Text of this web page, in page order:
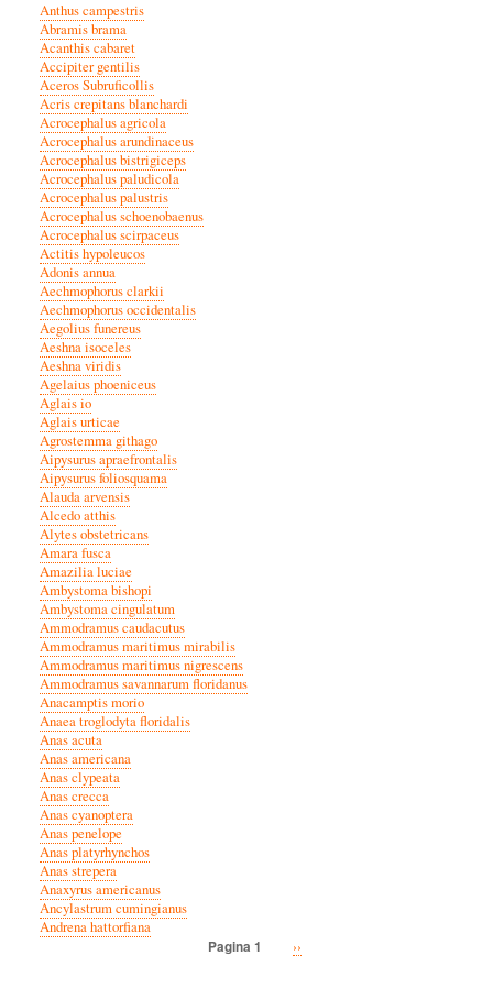
Anthus campestris
Abramis brama
Acanthis cabaret
Accipiter gentilis
Aceros Subruficollis
Acris crepitans blanchardi
Acrocephalus agricola
Acrocephalus arundinaceus
Acrocephalus bistrigiceps
Acrocephalus paludicola
Acrocephalus palustris
Acrocephalus schoenobaenus
Acrocephalus scirpaceus
Actitis hypoleucos
Adonis annua
Aechmophorus clarkii
Aechmophorus occidentalis
Aegolius funereus
Aeshna isoceles
Aeshna viridis
Agelaius phoeniceus
Aglais io
Aglais urticae
Agrostemma githago
Aipysurus apraefrontalis
Aipysurus foliosquama
Alauda arvensis
Alcedo atthis
Alytes obstetricans
Amara fusca
Amazilia luciae
Ambystoma bishopi
Ambystoma cingulatum
Ammodramus caudacutus
Ammodramus maritimus mirabilis
Ammodramus maritimus nigrescens
Ammodramus savannarum floridanus
Anacamptis morio
Anaea troglodyta floridalis
Anas acuta
Anas americana
Anas clypeata
Anas crecca
Anas cyanoptera
Anas penelope
Anas platyrhynchos
Anas strepera
Anaxyrus americanus
Ancylastrum cumingianus
Andrena hattorfiana
Pagina 1
Volgende
››